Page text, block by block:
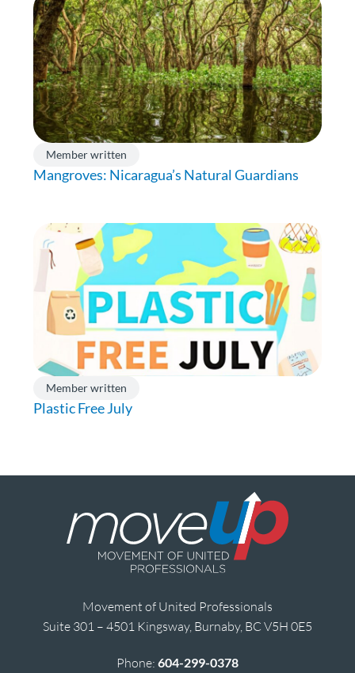
Member written
Mangroves: Nicaragua’s Natural Guardians
Member written
Plastic Free July
Movement of United Professionals
Suite 301 – 4501 Kingsway, Burnaby, BC V5H 0E5
Phone: 604-299-0378